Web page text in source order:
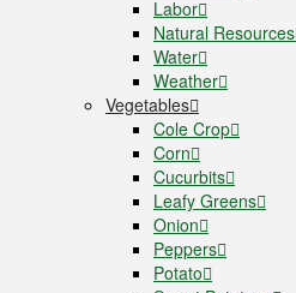
Labor
Natural Resources
Water
Weather
Vegetables
Cole Crop
Corn
Cucurbits
Leafy Greens
Onion
Peppers
Potato